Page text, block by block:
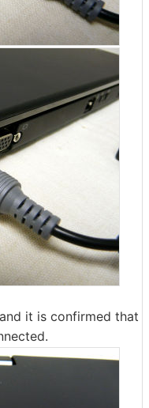
it is confirmed that